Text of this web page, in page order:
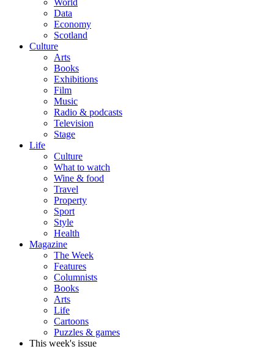
World
Data
Economy
Scotland
Culture
Arts
Books
Exhibitions
Film
Music
Radio & podcasts
Television
Stage
Life
Culture
What to watch
Wine & food
Travel
Property
Sport
Style
Health
Magazine
The Week
Features
Columnists
Books
Arts
Life
Cartoons
Puzzles & games
This week's issue